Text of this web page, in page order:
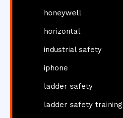
honeywell
horizontal
industrial safety
iphone
ladder safety
ladder safety training